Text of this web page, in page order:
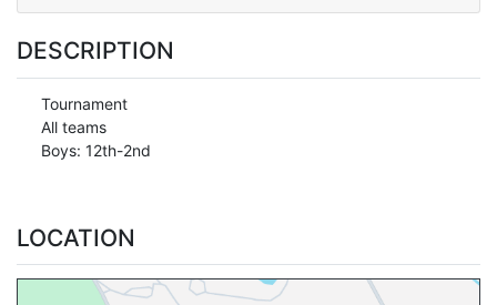
DESCRIPTION
Tournament
All teams
Boys: 12th-2nd
LOCATION